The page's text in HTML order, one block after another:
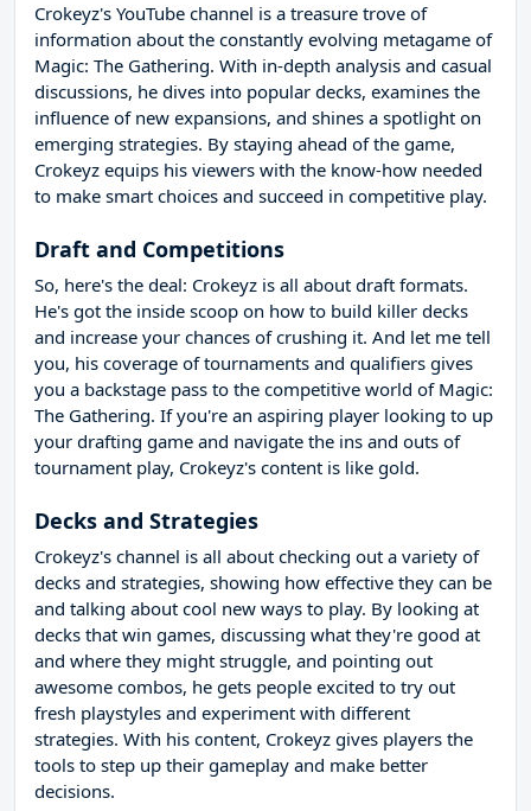
Crokeyz's YouTube channel is a treasure trove of
information about the constantly evolving metagame of
Magic: The Gathering. With in-depth analysis and casual
discussions, he dives into popular decks, examines the
influence of new expansions, and shines a spotlight on
emerging strategies. By staying ahead of the game,
Crokeyz equips his viewers with the know-how needed
to make smart choices and succeed in competitive play.
Draft and Competitions
So, here's the deal: Crokeyz is all about draft formats.
He's got the inside scoop on how to build killer decks
and increase your chances of crushing it. And let me tell
you, his coverage of tournaments and qualifiers gives
you a backstage pass to the competitive world of Magic:
The Gathering. If you're an aspiring player looking to up
your drafting game and navigate the ins and outs of
tournament play, Crokeyz's content is like gold.
Decks and Strategies
Crokeyz's channel is all about checking out a variety of
decks and strategies, showing how effective they can be
and talking about cool new ways to play. By looking at
decks that win games, discussing what they're good at
and where they might struggle, and pointing out
awesome combos, he gets people excited to try out
fresh playstyles and experiment with different
strategies. With his content, Crokeyz gives players the
tools to step up their gameplay and make better
decisions.